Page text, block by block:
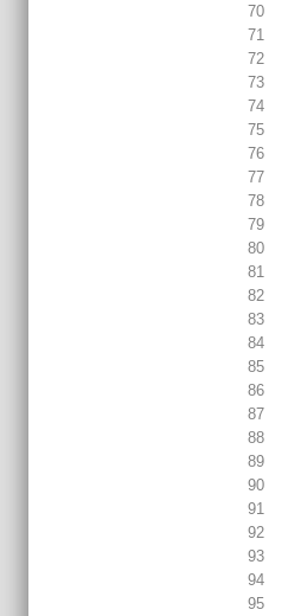
70
71
72
73
74
75
76
77
78
79
80
81
82
83
84
85
86
87
88
89
90
91
92
93
94
95